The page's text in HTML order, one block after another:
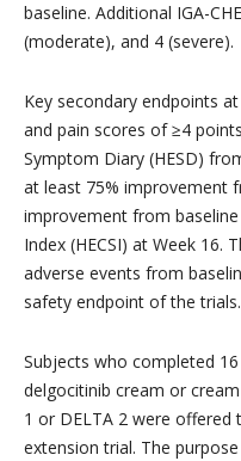
baseline. Additional IGA-
(moderate), and 4 (severe).
Key secondary endpoints
and pain scores of ≥4
Symptom Diary (HESD)
at least 75% improvement
improvement from
Index (HECSI) at Week
adverse events from
safety endpoint of the trials.
Subjects who completed
delgocitinib cream or
1 or DELTA 2 were offered
extension trial. The